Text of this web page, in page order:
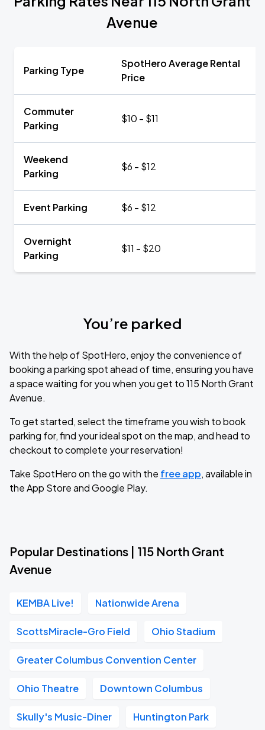
Avenue
Parking Type
SpotHero Average Rental
Price
Commuter
Parking
$10 - $11
Weekend
Parking
$6 - $12
Event Parking $6 - $12
Overnight
Parking
$11 - $20
You’re parked
With the help of SpotHero, enjoy the convenience of
booking a parking spot ahead of time, ensuring you have
a space waiting for you when you get to 115 North Grant
Avenue.
To get started, select the timeframe you wish to book
parking for, find your ideal spot on the map, and head to
checkout to complete your reservation!
Take SpotHero on the go with the free app, available in
the App Store and Google Play.
Popular Destinations | 115 North Grant
Avenue
KEMBA Live! Nationwide Arena
ScottsMiracle-Gro Field Ohio Stadium
Greater Columbus Convention Center
Ohio Theatre Downtown Columbus
Skully's Music-Diner Huntington Park